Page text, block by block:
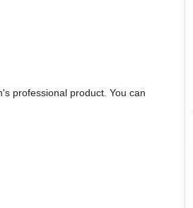
professional product. You can